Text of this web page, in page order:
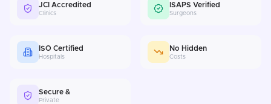
JCI Accredited
Clinics
ISAPS Verified
Surgeons
ISO Certified
Hospitals
No Hidden
Costs
Secure &
Private